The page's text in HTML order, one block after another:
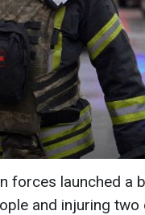
forces launched a
and injuring